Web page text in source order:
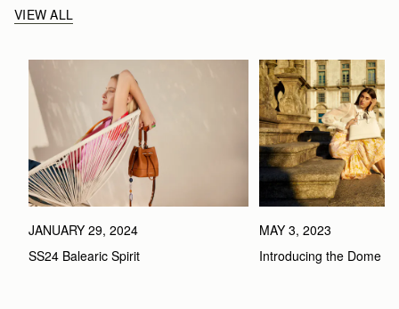
VIEW ALL
JANUARY 29, 2024
SS24 Balearic Spirit
MAY 3, 2023
Introducing the Dome